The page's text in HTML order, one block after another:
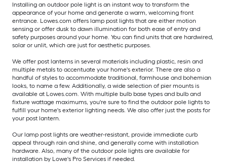
Installing an outdoor pole light is an instant way to transform the
appearance of your home and generate a warm, welcoming front
entrance. Lowes.com offers lamp post lights that are either motion
sensing or offer dusk to dawn illumination for both ease of entry and
safety purposes around your home. You can find units that are hardwired,
solar or unlit, which are just for aesthetic purposes.
We offer post lanterns in several materials including plastic, resin and
multiple metals to accentuate your home's exterior. There are also a
handful of styles to accommodate traditional, farmhouse and bohemian
looks, to name a few. Additionally, a wide selection of pier mounts is
available at Lowes.com. With multiple bulb base types and bulb and
fixture wattage maximums, you're sure to find the outdoor pole lights to
fulfill your home's exterior lighting needs. We also offer just the posts for
your post lantern.
Our lamp post lights are weather-resistant, provide immediate curb
appeal through rain and shine, and generally come with installation
hardware. Also, many of the outdoor pole lights are available for
installation by Lowe's Pro Services if needed.